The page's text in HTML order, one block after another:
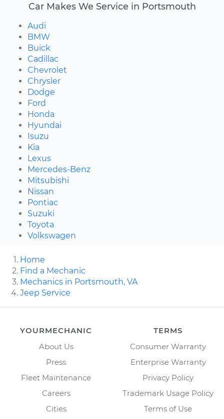
Car Makes We Service in Portsmouth
Audi
BMW
Buick
Cadillac
Chevrolet
Chrysler
Dodge
Ford
Honda
Hyundai
Isuzu
Kia
Lexus
Mercedes-Benz
Mitsubishi
Nissan
Pontiac
Suzuki
Toyota
Volkswagen
Home
Find a Mechanic
Mechanics in Portsmouth, VA
Jeep Service
YOURMECHANIC
About Us
Press
Fleet Maintenance
Careers
Cities
TERMS
Consumer Warranty
Enterprise Warranty
Privacy Policy
Trademark Usage Policy
Terms of Use